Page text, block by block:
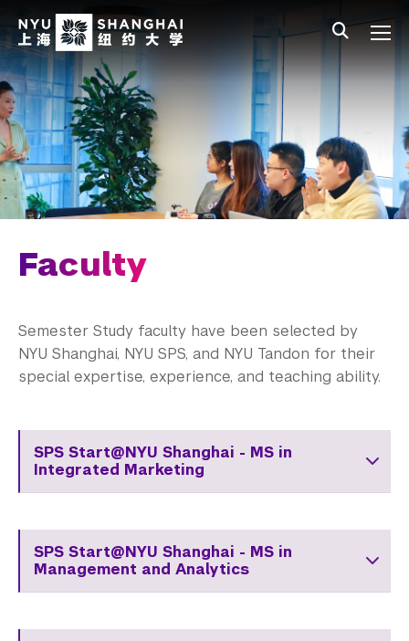
All NYU
Main Menu Tree
Undergraduate Studies
Academic Affairs
Graduate Education
Master's Programs
PhD Programs
Research Fellowship Programs
NYU Study Away Programs in Shanghai
Semester Programs
Faculty
Resource Page
Hear From Our Students
Short-term Programs
Faculty
Semester Study faculty have been selected by
NYU Shanghai, NYU SPS, and NYU Tandon for their
special expertise, experience, and teaching ability.
SPS Start@NYU Shanghai - MS in
Integrated Marketing
SPS Start@NYU Shanghai - MS in
Management and Analytics